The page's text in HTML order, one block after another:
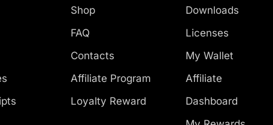
Shop
FAQ
Contacts
Affiliate Program
Loyalty Reward
Downloads
Licenses
My Wallet
Affiliate
Dashboard